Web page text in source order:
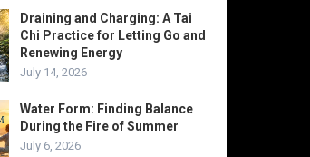
Draining and Charging: A Tai
Chi Practice for Letting Go and
Renewing Energy
July 14, 2026
Water Form: Finding Balance
During the Fire of Summer
July 6, 2026